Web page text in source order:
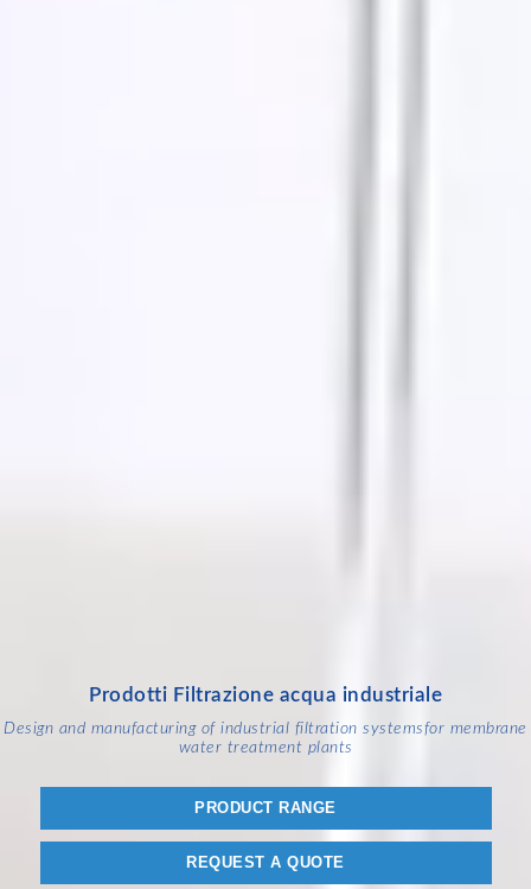
Prodotti Filtrazione acqua industriale
Design and manufacturing of industrial filtration systemsfor membrane
water treatment plants
PRODUCT RANGE
REQUEST A QUOTE